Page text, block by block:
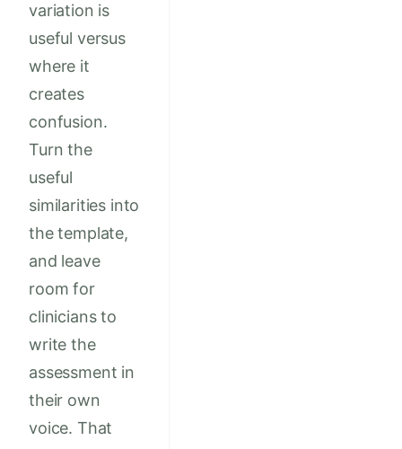
variation is
useful versus
where it
creates
confusion.
Turn the
useful
similarities into
the template,
and leave
room for
clinicians to
write the
assessment in
their own
voice. That